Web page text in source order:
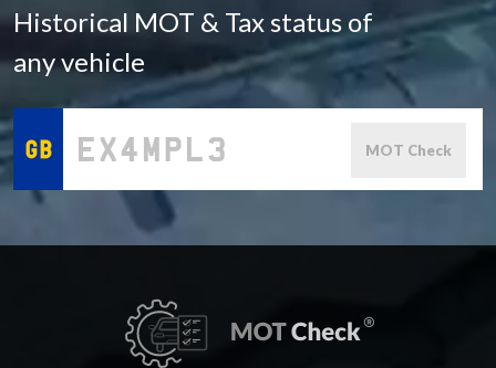
Historical MOT & Tax status of
any vehicle
MOT Check